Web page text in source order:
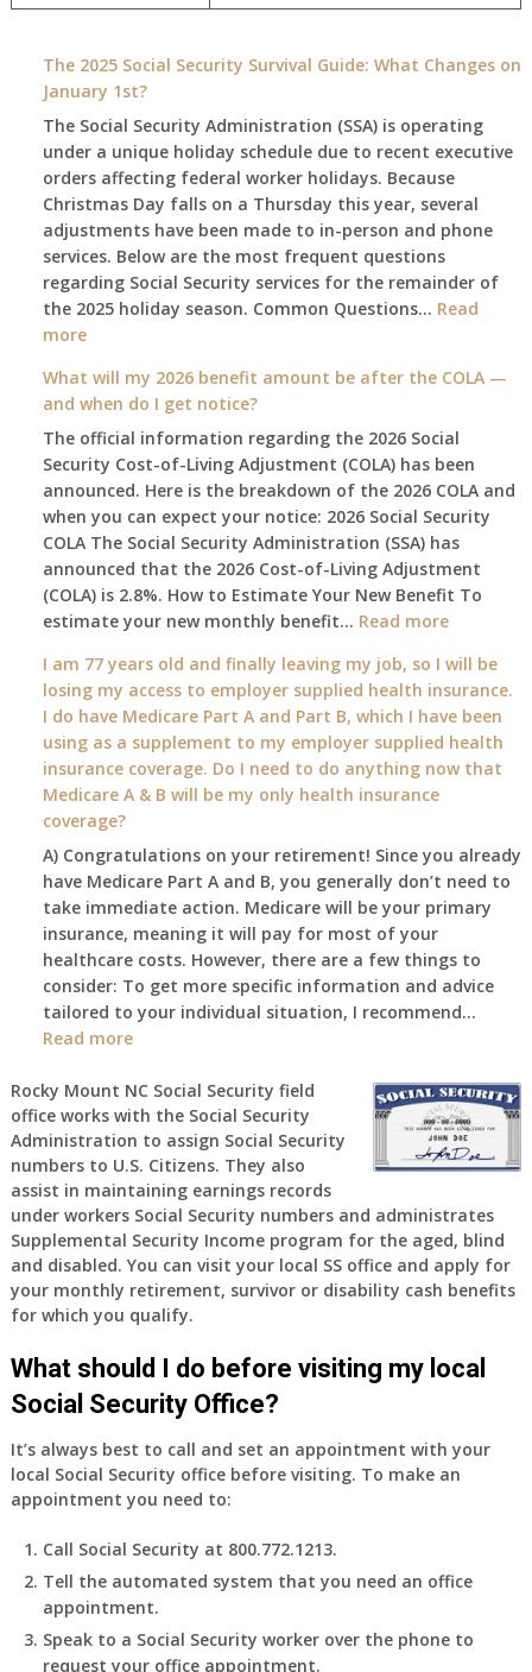
The 2025 Social Security Survival Guide: What Changes on
January 1st?
The Social Security Administration (SSA) is operating
under a unique holiday schedule due to recent executive
orders affecting federal worker holidays. Because
Christmas Day falls on a Thursday this year, several
adjustments have been made to in-person and phone
services. Below are the most frequent questions
regarding Social Security services for the remainder of
the 2025 holiday season. Common Questions… Read
more:
2025
Social
Security
Survival
Guide:
What
Changes
on
January
1st?
What will my 2026 benefit amount be after the COLA —
and when do I get notice?
The official information regarding the 2026 Social
Security Cost-of-Living Adjustment (COLA) has been
announced. Here is the breakdown of the 2026 COLA and
when you can expect your notice: 2026 Social Security
COLA The Social Security Administration (SSA) has
announced that the 2026 Cost-of-Living Adjustment
(COLA) is 2.8%. How to Estimate Your New Benefit To
estimate your new monthly benefit… Read more:
will
my
2026
benefit
amount
the
COLA
—
when
do
I
I am 77 years old and finally leaving my job, so I will be
losing my access to employer supplied health insurance.
I do have Medicare Part A and Part B, which I have been
using as a supplement to my employer supplied health
insurance coverage. Do I need to do anything now that
Medicare A & B will be my only health insurance
coverage?
A) Congratulations on your retirement! Since you already
have Medicare Part A and B, you generally don’t need to
take immediate action. Medicare will be your primary
insurance, meaning it will pay for most of your
healthcare costs. However, there are a few things to
consider: To get more specific information and advice
tailored to your individual situation, I recommend…
Read more:
am
77
years
old
and
finally
leaving
my
job,
so
will
be
my
access
to
supplied
health
insurance.
do
Rocky Mount NC Social Security field
office works with the Social Security
Administration to assign Social Security
numbers to U.S. Citizens. They also
assist in maintaining earnings records
under workers Social Security numbers and administrates
Supplemental Security Income program for the aged, blind
and disabled. You can visit your local SS office and apply for
your monthly retirement, survivor or disability cash benefits
for which you qualify.
What should I do before visiting my local
Social Security Office?
It’s always best to call and set an appointment with your
local Social Security office before visiting. To make an
appointment you need to:
Call Social Security at 800.772.1213.
Tell the automated system that you need an office
appointment.
Speak to a Social Security worker over the phone to
request your office appointment.